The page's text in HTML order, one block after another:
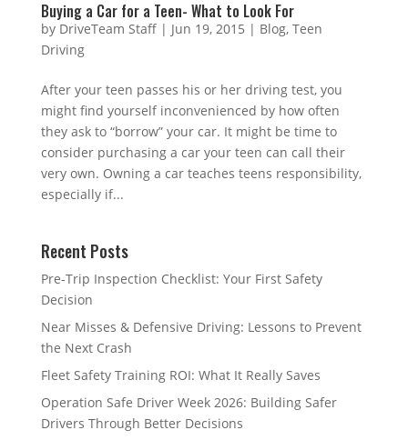
Buying a Car for a Teen- What to Look For
by DriveTeam Staff| Jun 19, 2015 | Blog, Teen
Driving
After your teen passes his or her driving test, you
might find yourself inconvenienced by how often
they ask to “borrow” your car. It might be time to
consider purchasing a car your teen can call their
very own. Owning a car teaches teens responsibility,
especially if...
Recent Posts
Pre-Trip Inspection Checklist: Your First Safety
Decision
Near Misses & Defensive Driving: Lessons to Prevent
the Next Crash
Fleet Safety Training ROI: What It Really Saves
Operation Safe Driver Week 2026: Building Safer
Drivers Through Better Decisions